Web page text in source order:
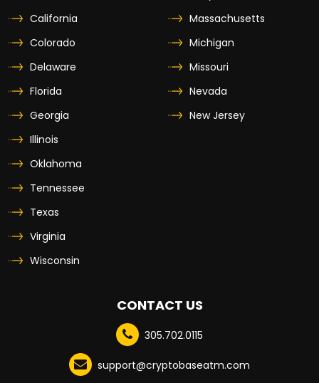
California
Colorado
Delaware
Florida
Georgia
Illinois
Massachusetts
Michigan
Missouri
Nevada
New Jersey
Oklahoma
Tennessee
Texas
Virginia
Wisconsin
CONTACT US
305.702.0115
support@cryptobaseatm.com